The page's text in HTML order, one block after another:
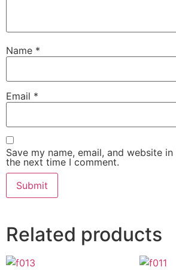
Name *
Email *
Save my name, email, and website
the next time I comment.
Related products